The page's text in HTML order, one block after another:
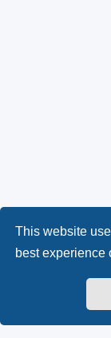
This website
best experience